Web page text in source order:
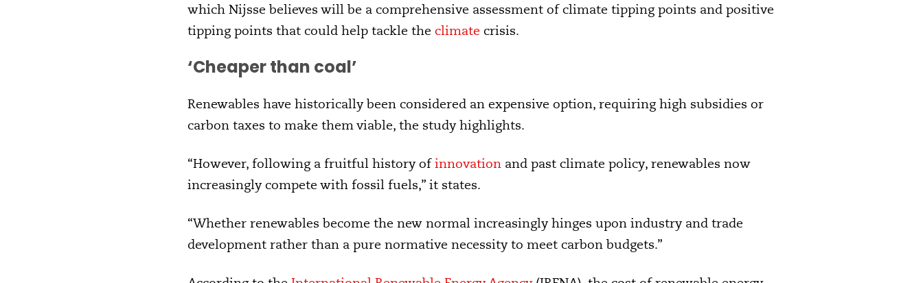
which Nijsse believes will be a comprehensive assessment of climate tipping points and positive
tipping points that could help tackle the climatecrisis.
‘Cheaper than coal’
Renewables have historically been considered an expensive option, requiring high subsidies or
carbon taxes to make them viable, the study highlights.
“However, following a fruitful history ofinnovationand past climate policy, renewables now
increasingly compete with fossil fuels,” it states.
“Whether renewables become the new normal increasingly hinges upon industry and trade
development rather than a pure normative necessity to meet carbon budgets.”